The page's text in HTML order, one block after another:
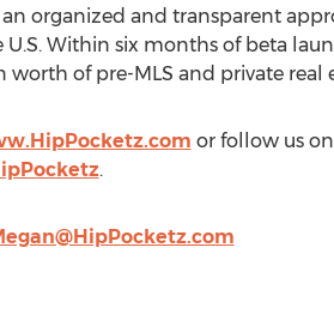
organized and transparent
Within six months of beta
of pre-MLS and private real
or follow us
.